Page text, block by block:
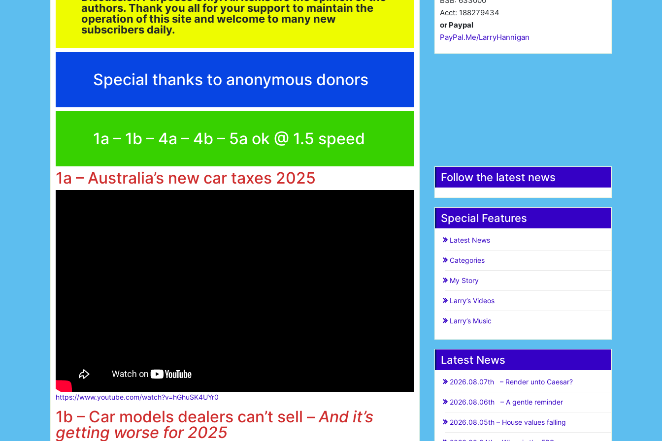
authors. Thank you all for your support to maintain the
operation of this site and welcome to many new
subscribers daily.
Special thanks to anonymous donors
1a – 1b – 4a – 4b – 5a ok @ 1.5 speed
1a – Australia’s new car taxes 2025
https://www.youtube.com/watch?v=hGhuSK4UYr0
1b – Car models dealers can’t sell – And it’s
getting worse for 2025
Acct: 188279434
or Paypal
PayPal.Me/LarryHannigan
Follow the latest news
Special Features
Latest News
Categories
My Story
Larry’s Videos
Larry’s Music
Latest News
2026.08.07th – Render unto Caesar?
2026.08.06th – A gentle reminder
2026.08.05th – House values falling